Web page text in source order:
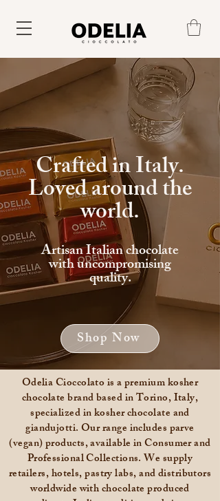
Crafted in Italy.
Loved around the
world.
Artisan Italian chocolate
with uncompromising
quality.
Shop Now
Odelia Cioccolato is a premium kosher
chocolate brand based in Torino, Italy,
specialized in kosher chocolate and
giandujotti. Our range includes parve
(vegan) products, available in Consumer and
Professional Collections. We supply
retailers, hotels, pastry labs, and distributors
worldwide with chocolate produced